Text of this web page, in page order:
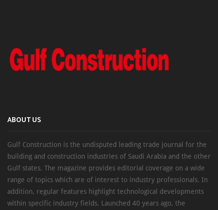
ABOUT US
Gulf Construction is the undisputed leading trade journal for the
building and construction industries of Saudi Arabia and the other
Gulf states. The magazine provides editorial coverage on a wide
range of topics which are of interest to industry professionals. In
addition, regular features highlight technological developments
within specific industry fields. Launched 40 years ago, the